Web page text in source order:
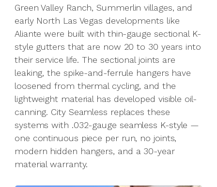
Green Valley Ranch, Summerlin villages, and
early North Las Vegas developments like
Aliante were built with thin-gauge sectional K-
style gutters that are now 20 to 30 years into
their service life. The sectional joints are
leaking, the spike-and-ferrule hangers have
loosened from thermal cycling, and the
lightweight material has developed visible oil-
canning. City Seamless replaces these
systems with .032-gauge seamless K-style —
one continuous piece per run, no joints,
modern hidden hangers, and a 30-year
material warranty.